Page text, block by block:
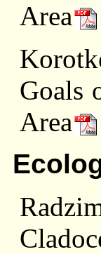
Area
Goals
Area